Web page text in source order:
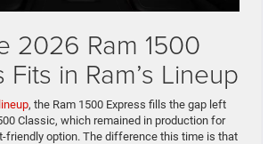
2026 Ram 1500
Fits in Ram’s Lineup
, the Ram 1500 Express fills the gap left
Classic, which remained in production for
friendly option. The difference this time is that